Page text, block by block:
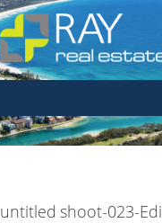
untitled shoot-023-